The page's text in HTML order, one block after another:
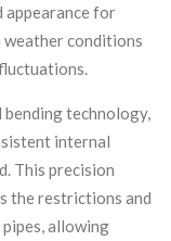
for
weather conditions
bending technology,
internal
This precision
the restrictions and
allowing